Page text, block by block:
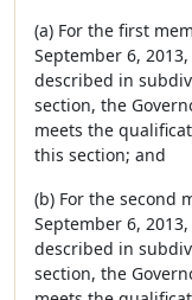
(a) For the first
September 6,
described in
section, the
meets the
this section; and
(b) For the second
September 6,
described in
section, the